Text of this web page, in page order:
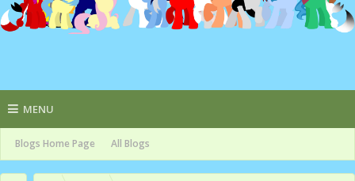
MENU
Blogs Home Page All Blogs